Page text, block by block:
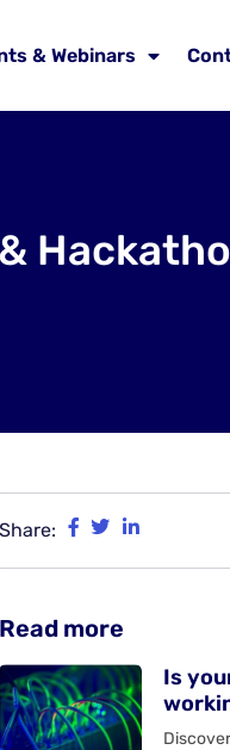
& Webinars
Share:
Read more
Is